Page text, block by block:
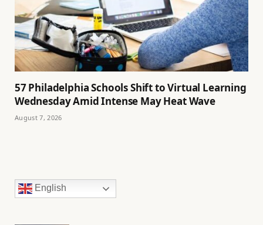
57 Philadelphia Schools Shift to Virtual Learning
Wednesday Amid Intense May Heat Wave
August 7, 2026
English